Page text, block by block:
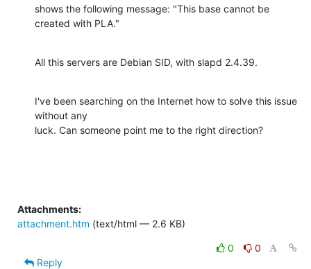
shows the following message: "This base cannot be
created with PLA."
All this servers are Debian SID, with slapd 2.4.39.
I've been searching on the Internet how to solve this issue
without any
luck. Can someone point me to the right direction?
Attachments:
attachment.htm (text/html — 2.6 KB)
0
0
Reply